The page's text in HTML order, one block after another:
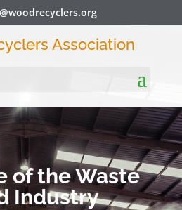
of the Waste
Industry